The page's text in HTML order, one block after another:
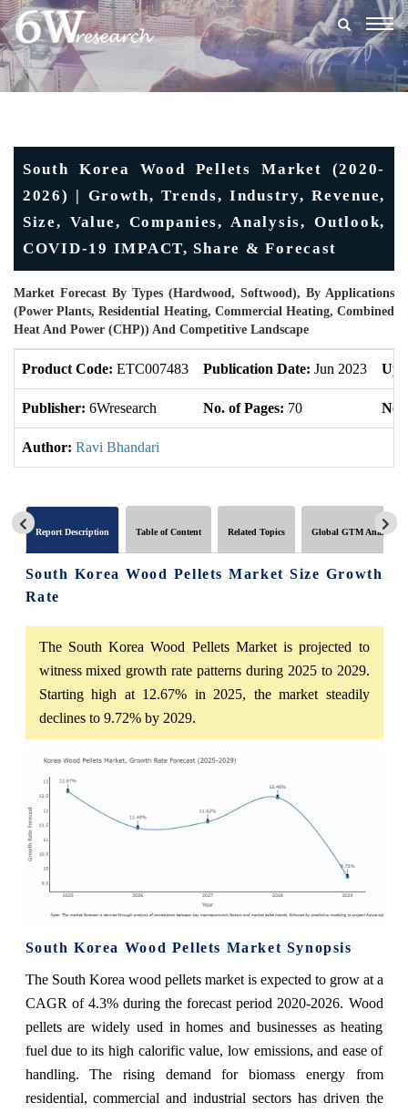
South Korea Wood Pellets Market (2020-
2026) | Growth, Trends, Industry, Revenue,
Size, Value, Companies, Analysis, Outlook,
COVID-19 IMPACT, Share & Forecast
Market Forecast By Types (Hardwood, Softwood), By Applications
(Power Plants, Residential Heating, Commercial Heating, Combined
Heat And Power (CHP)) And Competitive Landscape
Product Code: ETC007483 Publication Date: Jun 2023
Publisher: 6Wresearch No. of Pages: 70 No.
Author: Ravi Bhandari
Report Description Table of Content Related Topics Global GTM Analytics
South Korea Wood Pellets Market Size Growth
Rate
The South Korea Wood Pellets Market is projected to
witness mixed growth rate patterns during 2025 to 2029.
Starting high at 12.67% in 2025, the market steadily
declines to 9.72% by 2029.
South Korea Wood Pellets Market Synopsis
The South Korea wood pellets market is expected to grow at a
CAGR of 4.3% during the forecast period 2020-2026. Wood
pellets are widely used in homes and businesses as heating
fuel due to its high calorific value, low emissions, and ease of
handling. The rising demand for biomass energy from
residential, commercial and industrial sectors has driven the